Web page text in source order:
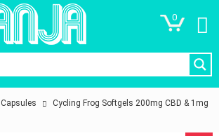
0
Capsules
Cycling Frog Softgels 200mg CBD & 1mg